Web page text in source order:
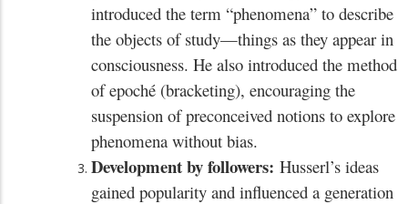
introduced the term “phenomena” to describe
the objects of study—things as they appear in
consciousness. He also introduced the method
of epoché (bracketing), encouraging the
suspension of preconceived notions to explore
phenomena without bias.
Development by followers: Husserl’s ideas
gained popularity and influenced a generation